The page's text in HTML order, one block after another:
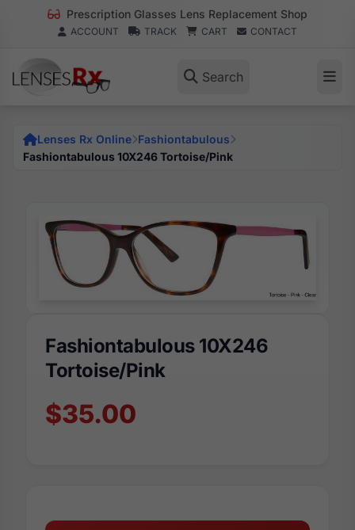
Prescription Glasses Lens Replacement Shop
ACCOUNT TRACK CART CONTACT
Search
Lenses Rx Online Fashiontabulous
Fashiontabulous 10X246 Tortoise/Pink
Fashiontabulous 10X246
Tortoise/Pink
$35.00